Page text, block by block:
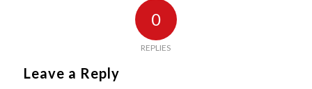
0
REPLIES
Leave a Reply